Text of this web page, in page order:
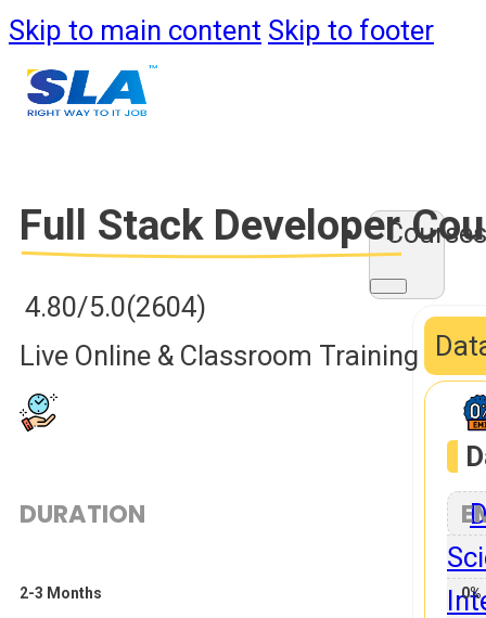
Skip to main content Skip to footer
Courses
Full Stack Developer
4.80/5.0(2604)
Live Online & Classroom Training
DURATION
2-3 Months